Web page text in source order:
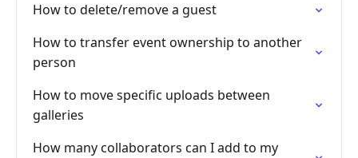
How to delete/remove a guest
How to transfer event ownership to another
person
How to move specific uploads between
galleries
How many collaborators can I add to my